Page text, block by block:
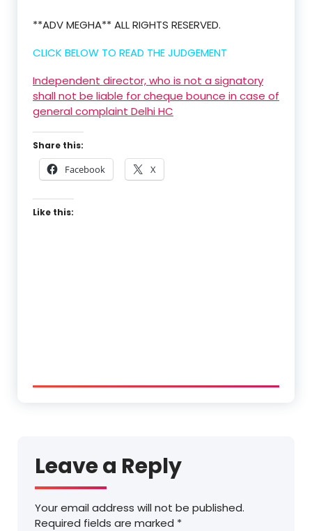
**ADV MEGHA** ALL RIGHTS RESERVED.
CLICK BELOW TO READ THE JUDGEMENT
Independent director, who is not a signatory
shall not be liable for cheque bounce in case of
general complaint Delhi HC
Share this:
Facebook X
Like this:
Leave a Reply
Your email address will not be published.
Required fields are marked *